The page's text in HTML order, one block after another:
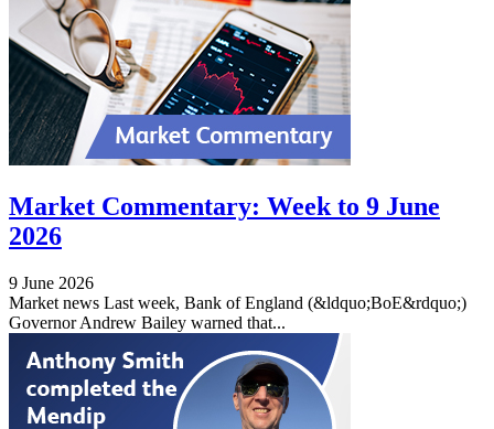
Market Commentary: Week to 9 June
2026
9 June 2026
Market news Last week, Bank of England (&ldquo;BoE&rdquo;)
Governor Andrew Bailey warned that...